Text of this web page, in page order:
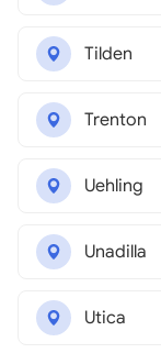
Tilden
Trenton
Uehling
Unadilla
Utica